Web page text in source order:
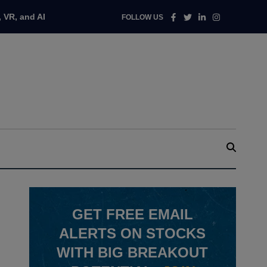
and AI FOLLOW US Facebook
TwitterLinkedin
GET FREE EMAIL
ALERTS ON STOCKS
WITH BIG BREAKOUT